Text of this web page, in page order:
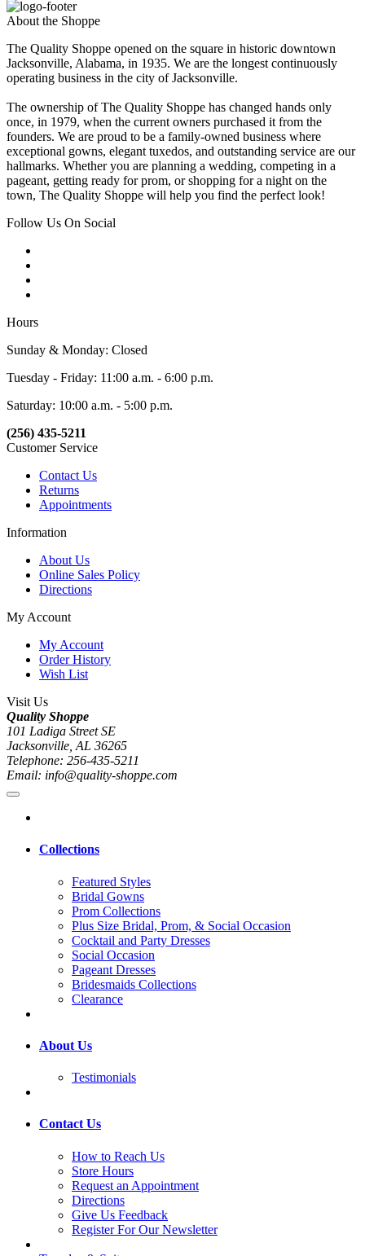
About the Shoppe
The Quality Shoppe opened on the square in historic downtown
Jacksonville, Alabama, in 1935. We are the longest continuously
operating business in the city of Jacksonville.
The ownership of The Quality Shoppe has changed hands only
once, in 1979, when the current owners purchased it from the
founders. We are proud to be a family-owned business where
exceptional gowns, elegant tuxedos, and outstanding service are our
hallmarks. Whether you are planning a wedding, competing in a
pageant, getting ready for prom, or shopping for a night on the
town, The Quality Shoppe will help you find the perfect look!
Follow Us On Social
Hours
Sunday & Monday: Closed
Tuesday - Friday: 11:00 a.m. - 6:00 p.m.
Saturday: 10:00 a.m. - 5:00 p.m.
(256) 435-5211
Customer Service
Contact Us
Returns
Appointments
Information
About Us
Online Sales Policy
Directions
My Account
My Account
Order History
Wish List
Visit Us
Quality Shoppe
101 Ladiga Street SE
Jacksonville, AL 36265
Telephone: 256-435-5211
Email: info@quality-shoppe.com
Collections
Featured Styles
Bridal Gowns
Prom Collections
Plus Size Bridal, Prom, & Social Occasion
Cocktail and Party Dresses
Social Occasion
Pageant Dresses
Bridesmaids Collections
Clearance
About Us
Testimonials
Contact Us
How to Reach Us
Store Hours
Request an Appointment
Directions
Give Us Feedback
Register For Our Newsletter